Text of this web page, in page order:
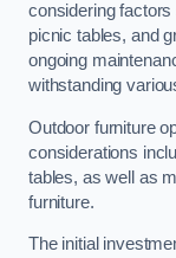
considering
picnic tables, and
ongoing
withstanding
Outdoor furniture
considerations
tables, as well as
furniture.
The initial